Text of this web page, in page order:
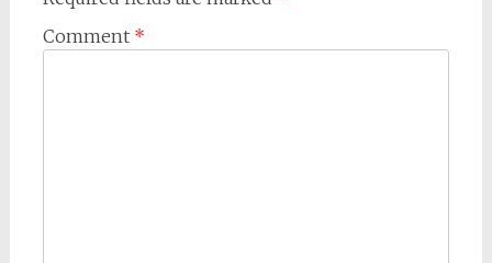
Comment *